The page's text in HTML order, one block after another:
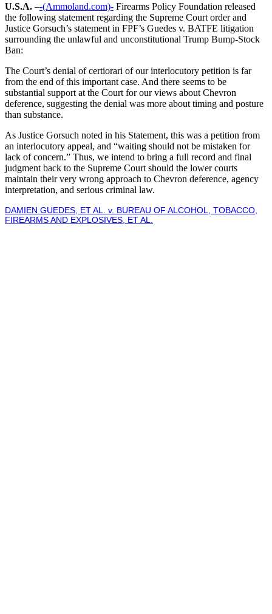
U.S.A. –-(Ammoland.com)- Firearms Policy Foundation released
the following statement regarding the Supreme Court order and
Justice Gorsuch’s statement in FPF’s Guedes v. BATFE litigation
surrounding the unlawful and unconstitutional Trump Bump-Stock
Ban:
The Court’s denial of certiorari of our interlocutory petition is far
from the end of this important case. And there seems to be
substantial support at the Court for our views about Chevron
deference, suggesting the denial was more about timing and posture
than substance.
As Justice Gorsuch noted in his Statement, this was a petition from
an interlocutory appeal, and “waiting should not be mistaken for
lack of concern.” Thus, we intend to bring a full record and final
judgment back to the Supreme Court should the lower courts
maintain their very wrong approach to Chevron deference, agency
interpretation, and serious criminal law.
DAMIEN GUEDES, ET AL. v. BUREAU OF ALCOHOL, TOBACCO,
FIREARMS AND EXPLOSIVES, ET AL.